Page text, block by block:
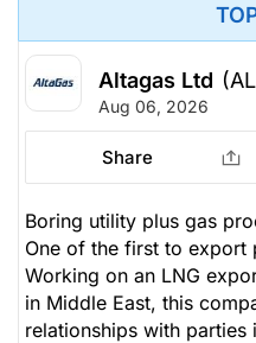
Altagas Ltd
Aug 06, 2026
Share
Boring utility plus gas
One of the first to export
Working on an LNG
in Middle East, this
relationships with parties